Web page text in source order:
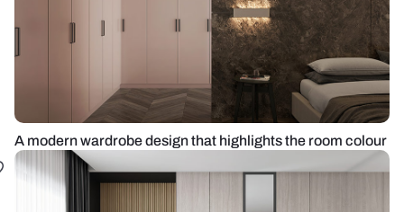
A modern wardrobe design that highlights the room colour